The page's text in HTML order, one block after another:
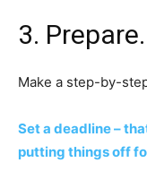
3. Prepare.
Make a step-by-
Set a deadline –
putting things off